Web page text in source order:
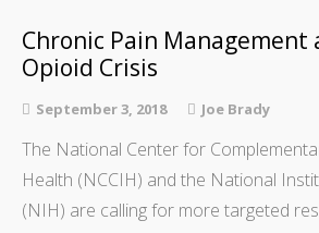
Chronic Pain Management
Opioid Crisis
September 3, 2018 Joe Brady
The National Center for
Health (NCCIH) and the National
(NIH) are calling for more targeted